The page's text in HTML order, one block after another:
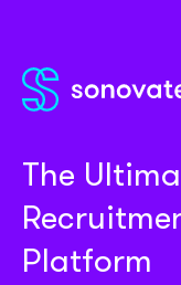
The
Platform